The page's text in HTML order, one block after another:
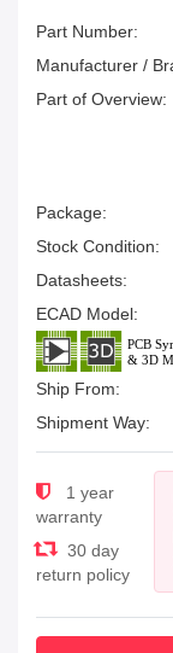
Part Number:
Manufacturer /
Part of Overview:
Package:
Stock Condition:
Datasheets:
ECAD Model:
Ship From:
Shipment Way:
1 year
warranty
30 day
return policy